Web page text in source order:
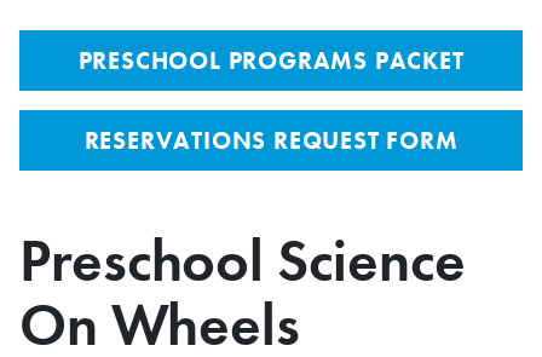
PRESCHOOL PROGRAMS PACKET
RESERVATIONS REQUEST FORM
Preschool Science
On Wheels